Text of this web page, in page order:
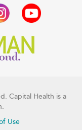
Capital Health is a
Use